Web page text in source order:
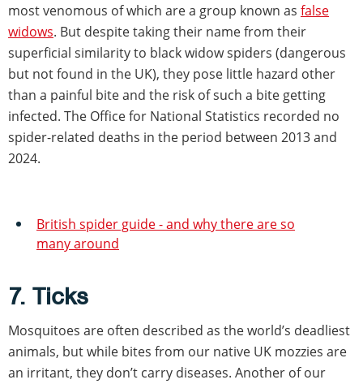
most venomous of which are a group known as false
widows. But despite taking their name from their
superficial similarity to black widow spiders (dangerous
but not found in the UK), they pose little hazard other
than a painful bite and the risk of such a bite getting
infected. The Office for National Statistics recorded no
spider-related deaths in the period between 2013 and
2024.
British spider guide - and why there are so
many around
7. Ticks
Mosquitoes are often described as the world’s deadliest
animals, but while bites from our native UK mozzies are
an irritant, they don’t carry diseases. Another of our